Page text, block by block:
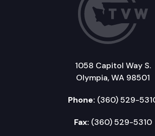
1058 Capitol Way S.
Olympia, WA 98501
Phone: (360) 529-
Fax: (360) 529-5310